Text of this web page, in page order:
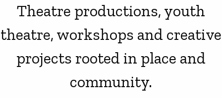
Theatre productions, youth
theatre, workshops and creative
projects rooted in place and
community.